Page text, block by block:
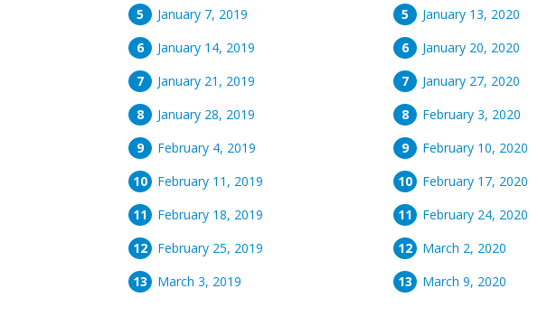
January 7, 2019
January 14, 2019
January 21, 2019
January 28, 2019
February 4, 2019
February 11, 2019
February 18, 2019
February 25, 2019
March 3, 2019
January 13, 2020
January 20, 2020
January 27, 2020
February 3, 2020
February 10, 2020
February 17, 2020
February 24, 2020
March 2, 2020
March 9, 2020